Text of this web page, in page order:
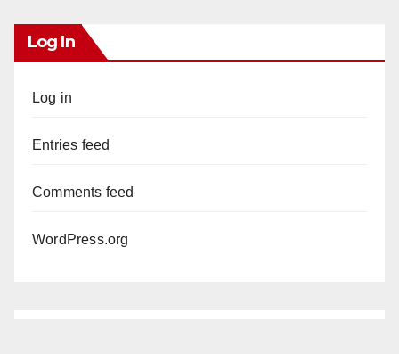
Log In
Log in
Entries feed
Comments feed
WordPress.org